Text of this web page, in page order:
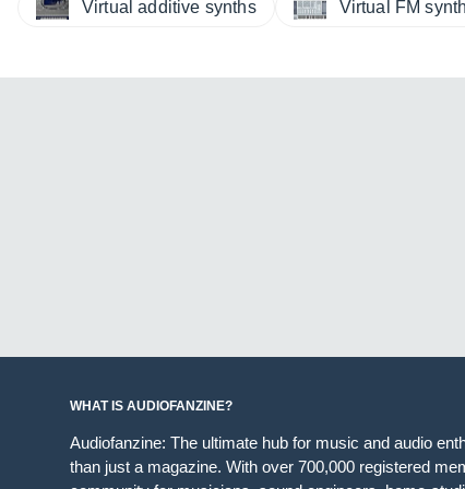
Virtual additive synths Virtual FM
WHAT IS AUDIOFANZINE?
Audiofanzine: The ultimate hub for music and audio
than just a magazine. With over 700,000 registered